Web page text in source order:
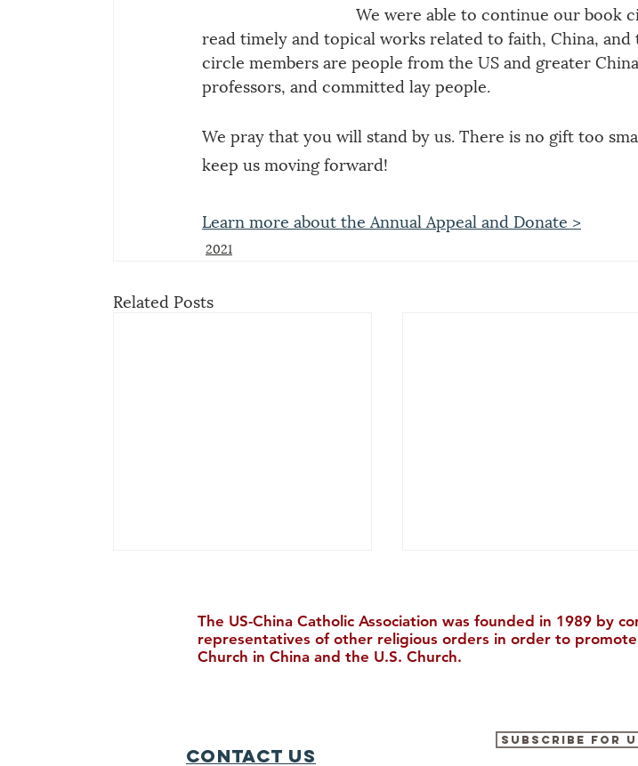
We were able to continue our book
read timely and topical works related to faith, China,
circle members are people from the US and greater
professors, and committed lay people.
We pray that you will stand by us. There is no gift too
keep us moving forward!
Learn more about the Annual Appeal and Donate >
2021
Related Posts
Hong Kong
"The Catholic Church, The
Bible, and Evangelization in
The US-China Catholic Association was founded in 1989 by
representatives of other religious orders in order to
Church in China and the U.S. Church.
Contact Us
Subscribe for